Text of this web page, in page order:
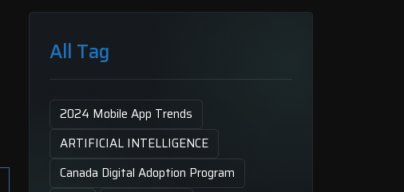
All Tag
2024 Mobile App Trends
ARTIFICIAL INTELLIGENCE
Canada Digital Adoption Program